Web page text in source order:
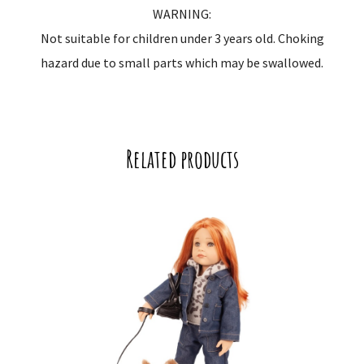
WARNING:
Not suitable for children under 3 years old. Choking
hazard due to small parts which may be swallowed.
Related products